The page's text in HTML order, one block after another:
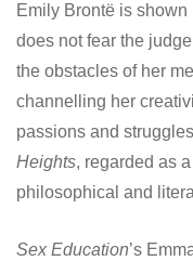
Emily Brontë is
does not fear the
the obstacles of her
channelling her
passions and
Heights, regarded as
philosophical and
Sex Education’s